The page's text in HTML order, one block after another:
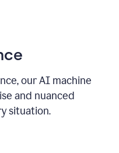
our AI machine
and nuanced
situation.